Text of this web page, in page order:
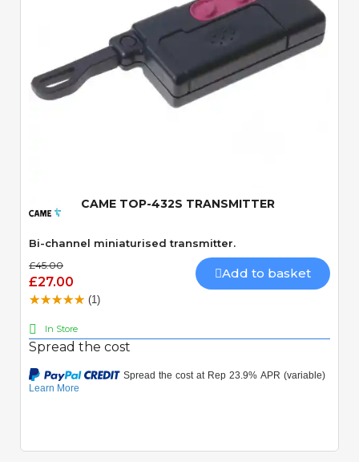
CAME TOP-432S TRANSMITTER
Bi-channel miniaturised transmitter.
£45.00
£27.00
Add to basket
(1)
In Store
Spread the cost